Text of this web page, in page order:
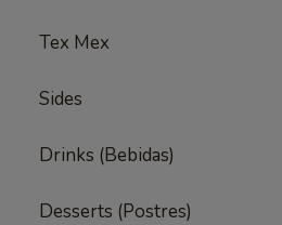
Tex Mex
Sides
Drinks (Bebidas)
Desserts (Postres)